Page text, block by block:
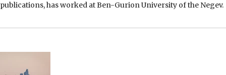
publications, has worked at Ben-Gurion University of the Negev.